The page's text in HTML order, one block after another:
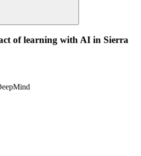
of learning with AI in Sierra